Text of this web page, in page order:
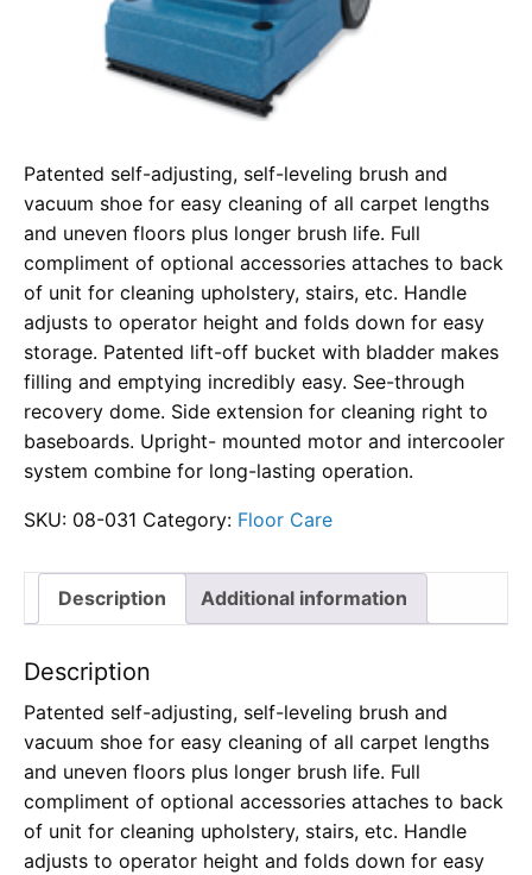
Patented self-adjusting, self-leveling brush and
vacuum shoe for easy cleaning of all carpet lengths
and uneven floors plus longer brush life. Full
compliment of optional accessories attaches to back
of unit for cleaning upholstery, stairs, etc. Handle
adjusts to operator height and folds down for easy
storage. Patented lift-off bucket with bladder makes
filling and emptying incredibly easy. See-through
recovery dome. Side extension for cleaning right to
baseboards. Upright- mounted motor and intercooler
system combine for long-lasting operation.
SKU: 08-031 Category: Floor Care
Description Additional information
Description
Patented self-adjusting, self-leveling brush and
vacuum shoe for easy cleaning of all carpet lengths
and uneven floors plus longer brush life. Full
compliment of optional accessories attaches to back
of unit for cleaning upholstery, stairs, etc. Handle
adjusts to operator height and folds down for easy